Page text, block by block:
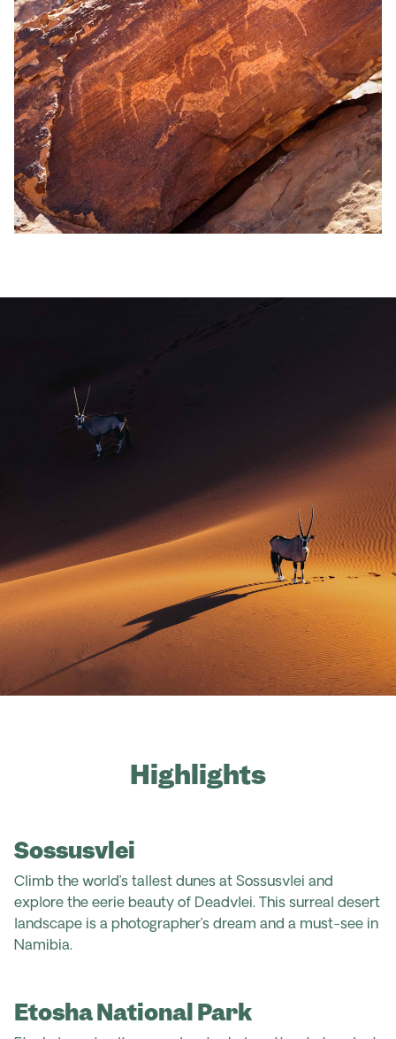
Highlights
Sossusvlei
Climb the world’s tallest dunes at Sossusvlei and
explore the eerie beauty of Deadvlei. This surreal desert
landscape is a photographer’s dream and a must-see in
Namibia.
Etosha National Park